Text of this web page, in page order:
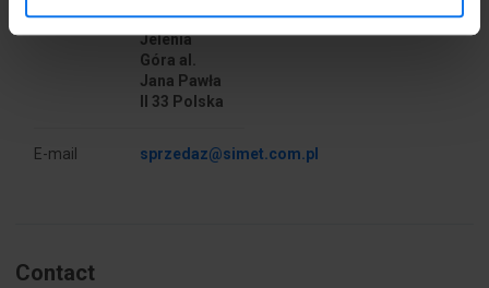
Cover NO
To the wall
Width [mm]
Mounting
Address
58-506
Jelenia
Góra al.
Jana Pawła
II 33 Polska
E-mail sprzedaz@simet.com.pl
Contact